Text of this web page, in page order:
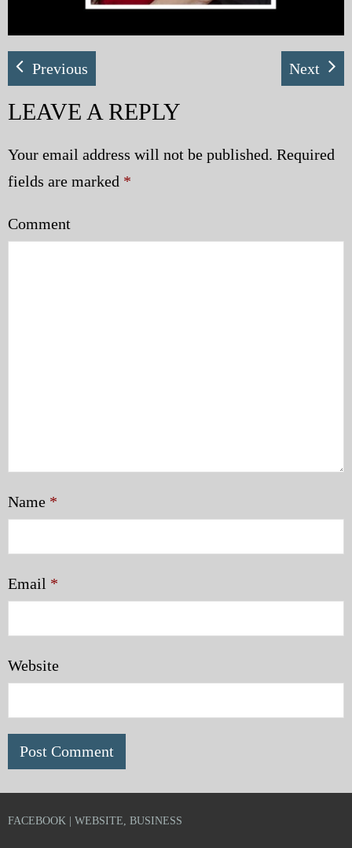
Previous Next
LEAVE A REPLY
Your email address will not be published. Required
fields are marked *
Comment
Name *
Email *
Website
FACEBOOK | WEBSITE, BUSINESS